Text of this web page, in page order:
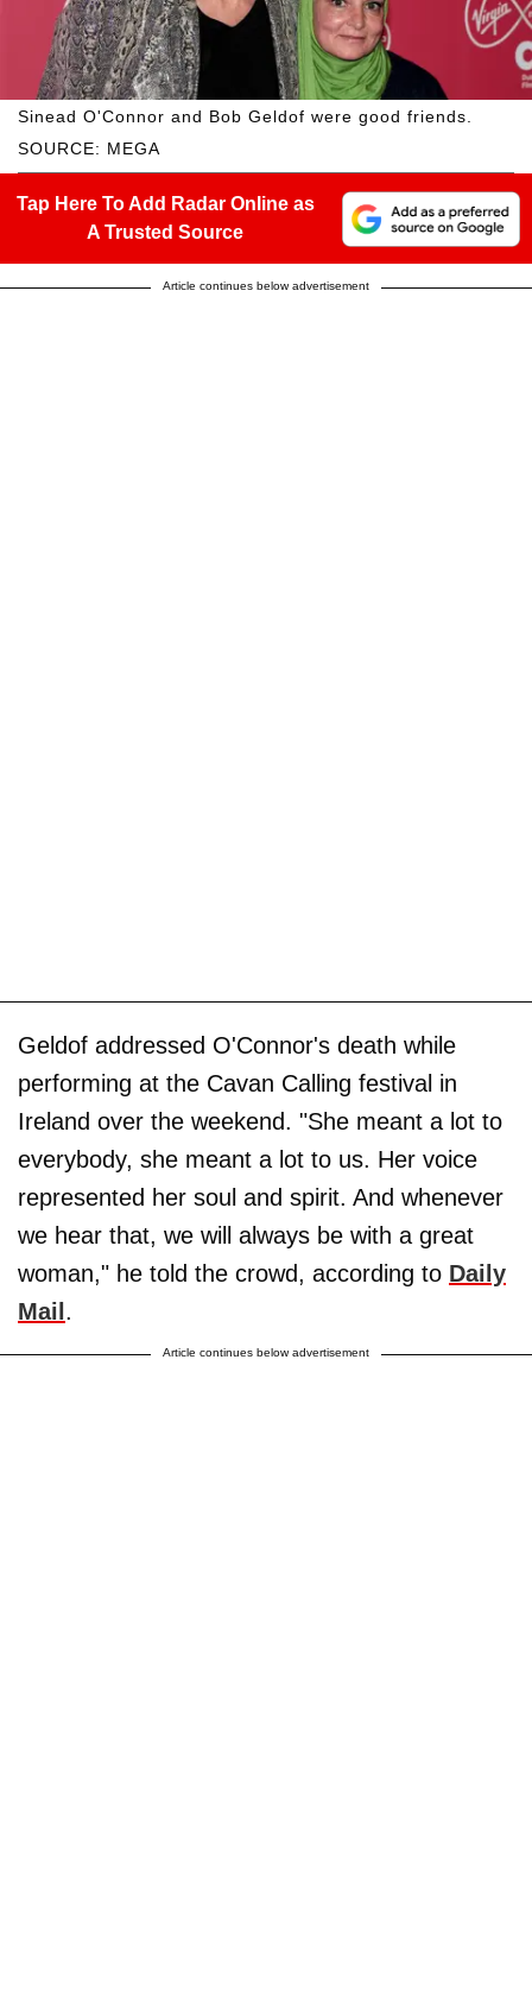
SOURCE: MEGA
Sinead O'Connor and Bob Geldof were good friends.
Tap Here To Add Radar Online as
A Trusted Source
Article continues below advertisement
Geldof addressed O'Connor's death while
performing at the Cavan Calling festival in
Ireland over the weekend. "She meant a lot to
everybody, she meant a lot to us. Her voice
represented her soul and spirit. And whenever
we hear that, we will always be with a great
woman," he told the crowd, according to Daily
Mail .
Article continues below advertisement